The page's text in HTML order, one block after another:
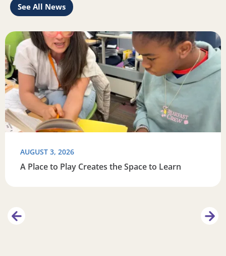
See All News
summer
Read more about A Place to Play Creates the Space to
AUGUST 3, 2026
A Place to Play Creates the Space to Learn